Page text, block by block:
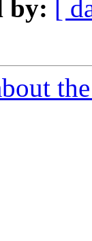
by:
[